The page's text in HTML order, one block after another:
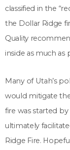
classified in the
the Dollar Ridge
Quality
inside as much as
Many of Utah’s
would mitigate
fire was started
ultimately
Ridge Fire.